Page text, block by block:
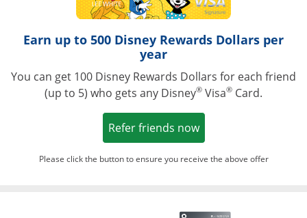
Earn up to 500 Disney Rewards Dollars per
year
You can get 100 Disney Rewards Dollars for each friend
(up to 5) who gets any Disney® Visa® Card.
Refer friends nowOpens in a new
Please click the button to ensure you receive the above offer
Opens in a